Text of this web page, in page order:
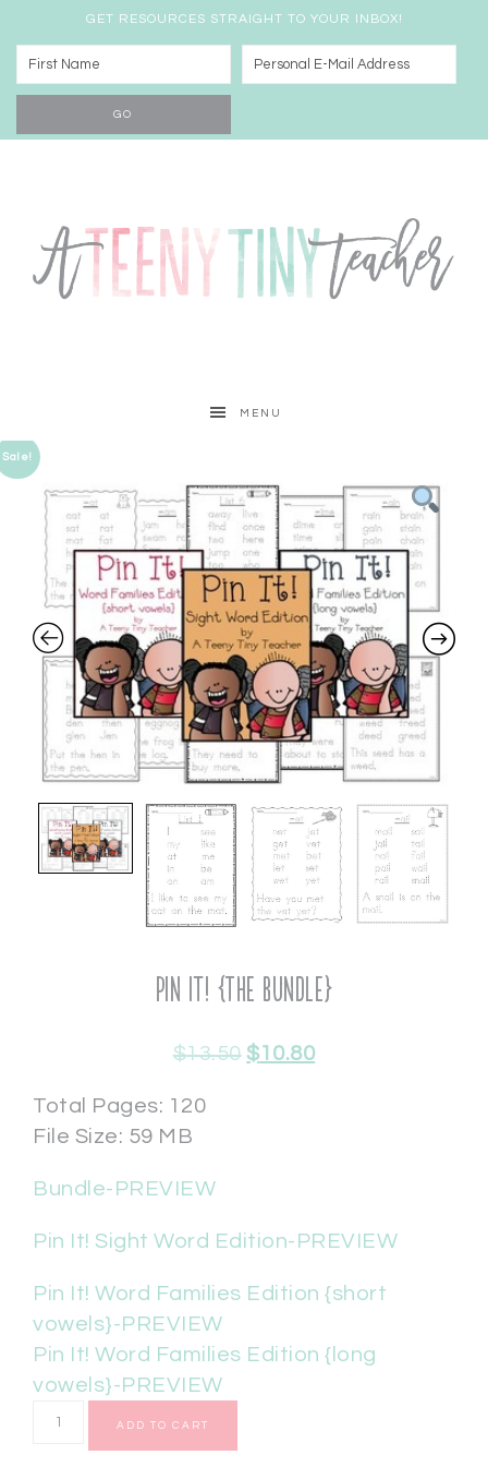
GET RESOURCES STRAIGHT TO YOUR INBOX!
MENU
Sale!
Pin It! {The Bundle}
$13.50 $10.80
Total Pages: 120
File Size: 59 MB
Bundle-PREVIEW
Pin It! Sight Word Edition-PREVIEW
Pin It! Word Families Edition {short
vowels}-PREVIEW
Pin It! Word Families Edition {long
vowels}-PREVIEW
ADD TO CART